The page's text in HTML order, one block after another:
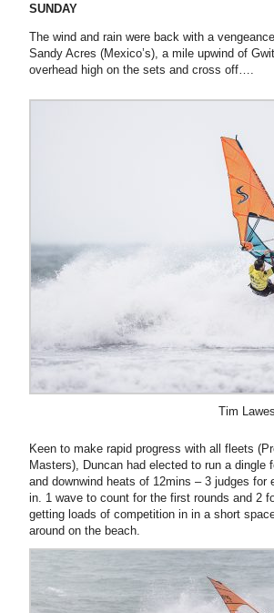
SUNDAY
The wind and rain were back with a
Sandy Acres (Mexico’s), a mile upwind of
overhead high on the sets and cross off….
Tim
Keen to make rapid progress with all fleets
Masters), Duncan had elected to run a dingle
and downwind heats of 12mins – 3 judges
in. 1 wave to count for the first rounds and 2
getting loads of competition in in a short
around on the beach.